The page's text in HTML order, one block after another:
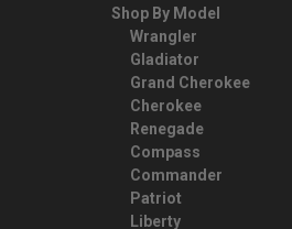
Shop By Model
Wrangler
Gladiator
Grand Cherokee
Cherokee
Renegade
Compass
Commander
Patriot
Liberty